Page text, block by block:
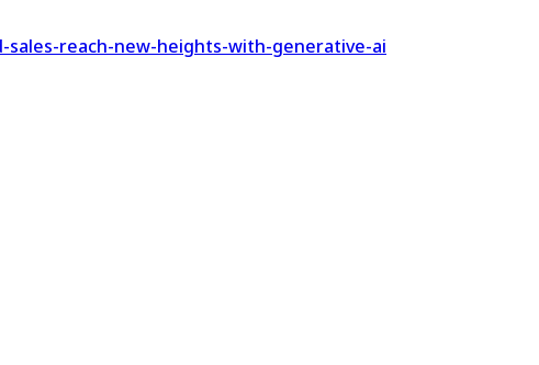
reach-new-heights-with-generative-ai